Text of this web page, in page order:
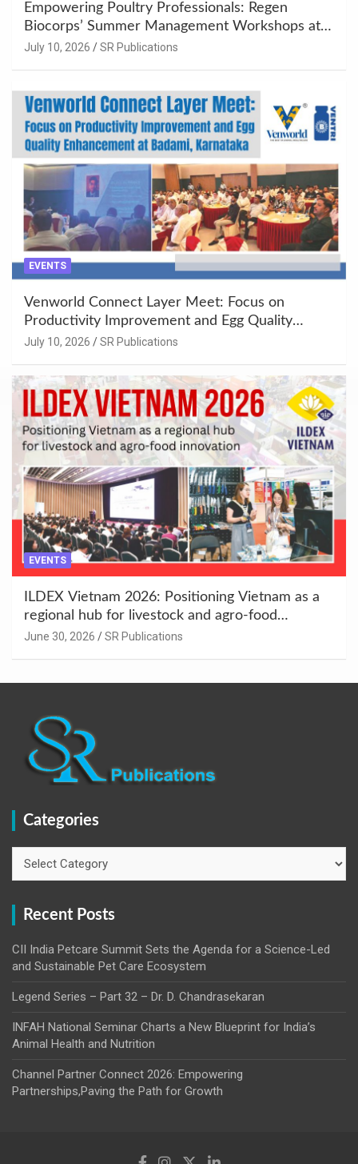
Empowering Poultry Professionals: Regen
Biocorps’ Summer Management Workshops at
Khujner & Azamgarh
July 10, 2026 SR Publications
EVENTS
Venworld Connect Layer Meet: Focus on
Productivity Improvement and Egg Quality
Enhancement at Badami, Karnataka
July 10, 2026 SR Publications
EVENTS
ILDEX Vietnam 2026: Positioning Vietnam as a
regional hub for livestock and agro-food
innovation.
June 30, 2026 SR Publications
Categories
Recent Posts
CII India Petcare Summit Sets the Agenda for a Science-Led
and Sustainable Pet Care Ecosystem
Legend Series – Part 32 – Dr. D. Chandrasekaran
INFAH National Seminar Charts a New Blueprint for India’s
Animal Health and Nutrition
Channel Partner Connect 2026: Empowering
Partnerships,Paving the Path for Growth